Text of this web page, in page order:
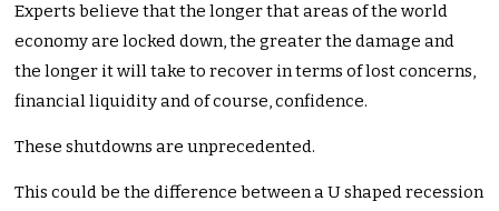
Experts believe that the longer that areas of the world
economy are locked down, the greater the damage and
the longer it will take to recover in terms of lost concerns,
financial liquidity and of course, confidence.
These shutdowns are unprecedented.
This could be the difference between a U shaped recession